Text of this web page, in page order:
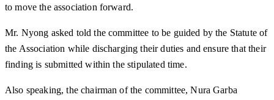
to move the association forward.
Mr. Nyong asked told the committee to be guided by the Statute of
the Association while discharging their duties and ensure that their
finding is submitted within the stipulated time.
Also speaking, the chairman of the committee, Nura Garba